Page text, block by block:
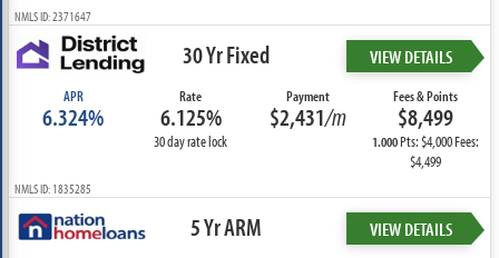
NMLS ID: 2371647
30 Yr Fixed VIEW DETAILS
APR
6.324%
Rate
6.125%
30 day rate lock
Payment
$2,431/m
Fees & Points
$8,499
1.000Pts: $4,000 Fees:
$4,499
NMLS ID: 1835285
5 Yr ARM VIEW DETAILS